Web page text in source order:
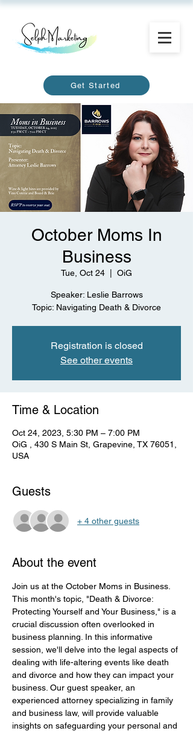
Get Started
October Moms In
Business
Tue, Oct 24 OiG
Speaker: Leslie Barrows
Topic: Navigating Death & Divorce
Registration is closed
See other events
Time & Location
Oct 24, 2023, 5:30 PM – 7:00 PM
OiG , 430 S Main St, Grapevine, TX 76051,
USA
Guests
+ 4 other guests
About the event
Join us at the October Moms in Business.
This month's topic, "Death & Divorce:
Protecting Yourself and Your Business," is a
crucial discussion often overlooked in
business planning. In this informative
session, we'll delve into the legal aspects of
dealing with life-altering events like death
and divorce and how they can impact your
business. Our guest speaker, an
experienced attorney specializing in family
and business law, will provide valuable
insights on safeguarding your personal and